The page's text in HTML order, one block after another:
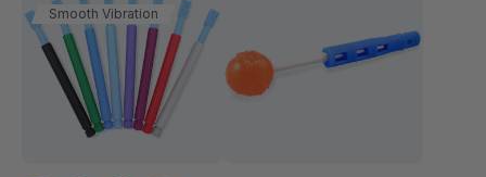
Smooth Vibration